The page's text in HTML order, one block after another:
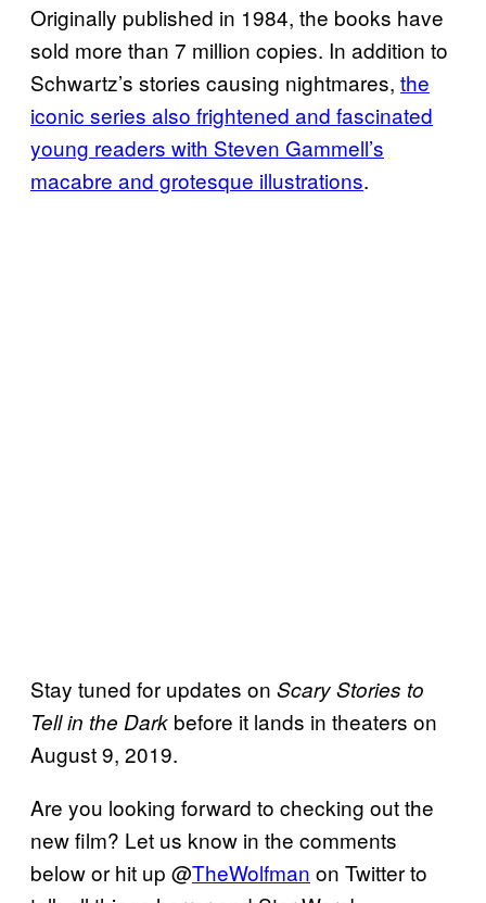
Originally published in 1984, the books have
sold more than 7 million copies. In addition to
Schwartz’s stories causing nightmares, the
iconic series also frightened and fascinated
young readers with Steven Gammell’s
macabre and grotesque illustrations.
Stay tuned for updates on Scary Stories to
Tell in the Dark before it lands in theaters on
August 9, 2019.
Are you looking forward to checking out the
new film? Let us know in the comments
below or hit up @TheWolfman on Twitter to